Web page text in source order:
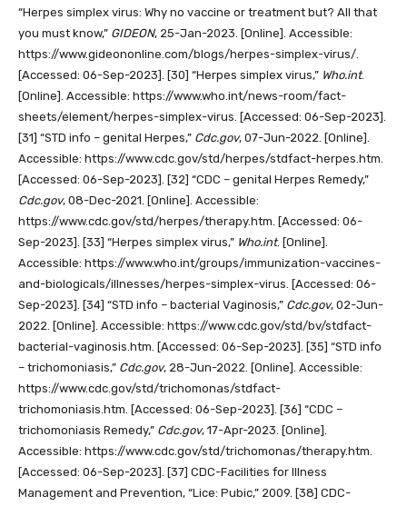
“Herpes simplex virus: Why no vaccine or treatment but? All that
you must know,” GIDEON, 25-Jan-2023. [Online]. Accessible:
https://www.gideononline.com/blogs/herpes-simplex-virus/.
[Accessed: 06-Sep-2023]. [30] “Herpes simplex virus,” Who.int.
[Online]. Accessible: https://www.who.int/news-room/fact-
sheets/element/herpes-simplex-virus. [Accessed: 06-Sep-2023].
[31] “STD info – genital Herpes,” Cdc.gov, 07-Jun-2022. [Online].
Accessible: https://www.cdc.gov/std/herpes/stdfact-herpes.htm.
[Accessed: 06-Sep-2023]. [32] “CDC – genital Herpes Remedy,”
Cdc.gov, 08-Dec-2021. [Online]. Accessible:
https://www.cdc.gov/std/herpes/therapy.htm. [Accessed: 06-
Sep-2023]. [33] “Herpes simplex virus,” Who.int. [Online].
Accessible: https://www.who.int/groups/immunization-vaccines-
and-biologicals/illnesses/herpes-simplex-virus. [Accessed: 06-
Sep-2023]. [34] “STD info – bacterial Vaginosis,” Cdc.gov, 02-Jun-
2022. [Online]. Accessible: https://www.cdc.gov/std/bv/stdfact-
bacterial-vaginosis.htm. [Accessed: 06-Sep-2023]. [35] “STD info
– trichomoniasis,” Cdc.gov, 28-Jun-2022. [Online]. Accessible:
https://www.cdc.gov/std/trichomonas/stdfact-
trichomoniasis.htm. [Accessed: 06-Sep-2023]. [36] “CDC –
trichomoniasis Remedy,” Cdc.gov, 17-Apr-2023. [Online].
Accessible: https://www.cdc.gov/std/trichomonas/therapy.htm.
[Accessed: 06-Sep-2023]. [37] CDC-Facilities for Illness
Management and Prevention, “Lice: Pubic,” 2009. [38] CDC-